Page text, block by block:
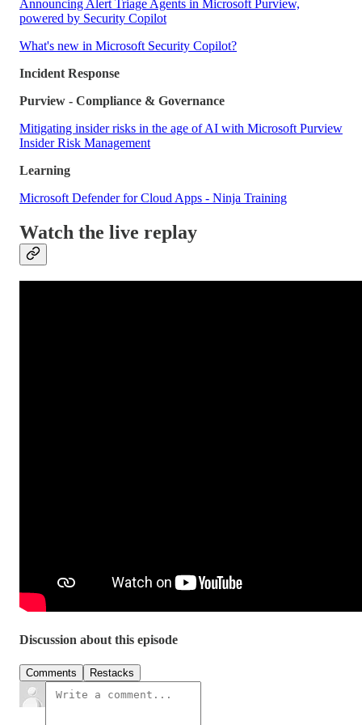
Announcing Alert Triage Agents in Microsoft Purview,
powered by Security Copilot
What's new in Microsoft Security Copilot?
Incident Response
Purview - Compliance & Governance
Mitigating insider risks in the age of AI with Microsoft Purview
Insider Risk Management
Learning
Microsoft Defender for Cloud Apps - Ninja Training
Watch the live replay
Discussion about this episode
Comments Restacks